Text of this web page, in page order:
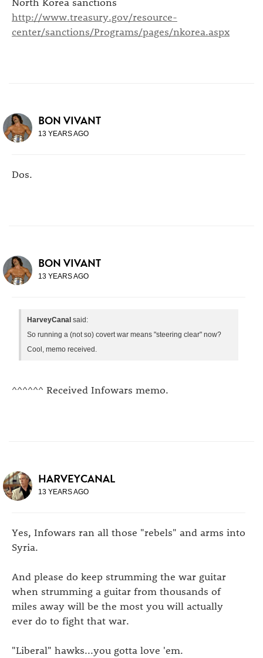
http://www.treasury.gov/resource-
center/sanctions/Programs/pages/nkorea.aspx
BON VIVANT
13 YEARS AGO
Dos.
BON VIVANT
13 YEARS AGO
HarveyCanal said:
So running a (not so) covert war means "steering clear" now?
Cool, memo received.
^^^^^^ Received Infowars memo.
HARVEYCANAL
13 YEARS AGO
Yes, Infowars ran all those "rebels" and arms into
Syria.
And please do keep strumming the war guitar
when strumming a guitar from thousands of
miles away will be the most you will actually
ever do to fight that war.
"Liberal" hawks...you gotta love 'em.